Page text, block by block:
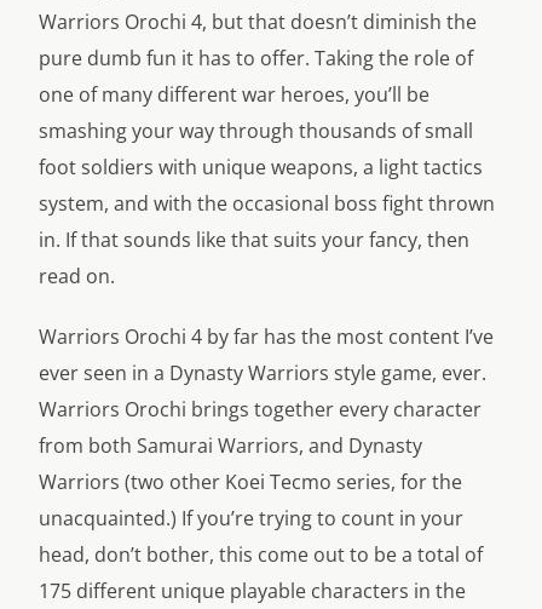
Warriors Orochi 4, but that doesn’t diminish the
pure dumb fun it has to offer. Taking the role of
one of many different war heroes, you’ll be
smashing your way through thousands of small
foot soldiers with unique weapons, a light tactics
system, and with the occasional boss fight thrown
in. If that sounds like that suits your fancy, then
read on.
Warriors Orochi 4 by far has the most content I’ve
ever seen in a Dynasty Warriors style game, ever.
Warriors Orochi brings together every character
from both Samurai Warriors, and Dynasty
Warriors (two other Koei Tecmo series, for the
unacquainted.) If you’re trying to count in your
head, don’t bother, this come out to be a total of
175 different unique playable characters in the